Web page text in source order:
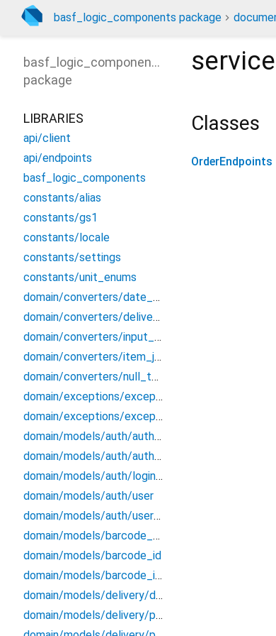
basf_logic_components package
Classes
OrderEndpoints
basf_logic_components
package
LIBRARIES
api/client
api/endpoints
basf_logic_components
constants/alias
constants/gs1
constants/locale
constants/settings
constants/unit_enums
domain/converters/date_converter
domain/converters/delivery_converters
domain/converters/input_formatters
domain/converters/item_json_converters
domain/converters/null_to_empty
domain/exceptions/exceptions
domain/exceptions/exceptions_extensions
domain/models/auth/auth_credentials
domain/models/auth/auth_endpoints_data
domain/models/auth/login_credentials
domain/models/auth/user
domain/models/auth/user_session
domain/models/barcode_data
domain/models/barcode_id
domain/models/barcode_info
domain/models/delivery/delivery/delivery
domain/models/delivery/ph_bundle/ph_bundle